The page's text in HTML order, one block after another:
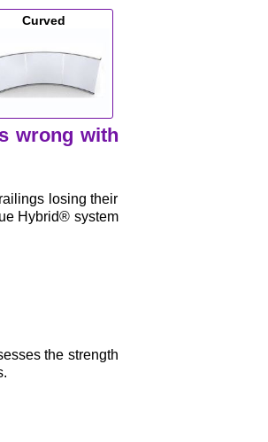
Curved
wrong with
losing their
Hybrid® system
the strength